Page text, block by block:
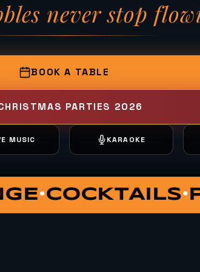
never stop
BOOK A TABLE
PARTIES 2026
MUSIC KARAOKE
•VIP HUT•